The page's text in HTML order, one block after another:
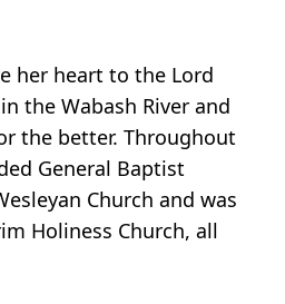
her heart to the Lord
the Wabash River and
the better. Throughout
General Baptist
Church and was
Holiness Church, all